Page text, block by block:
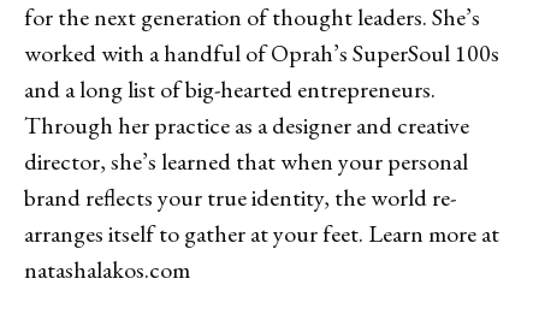
for the next generation of thought leaders. She’s
worked with a handful of Oprah’s SuperSoul 100s
and a long list of big-hearted entrepreneurs.
Through her practice as a designer and creative
director, she’s learned that when your personal
brand reflects your true identity, the world re-
arranges itself to gather at your feet. Learn more at
natashalakos.com